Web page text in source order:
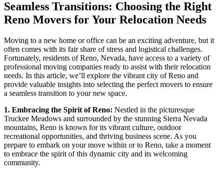
Seamless Transitions: Choosing the Right
Reno Movers for Your Relocation Needs
Moving to a new home or office can be an exciting adventure, but it
often comes with its fair share of stress and logistical challenges.
Fortunately, residents of Reno, Nevada, have access to a variety of
professional moving companies ready to assist with their relocation
needs. In this article, we’ll explore the vibrant city of Reno and
provide valuable insights into selecting the perfect movers to ensure
a seamless transition to your new space.
1. Embracing the Spirit of Reno: Nestled in the picturesque
Truckee Meadows and surrounded by the stunning Sierra Nevada
mountains, Reno is known for its vibrant culture, outdoor
recreational opportunities, and thriving business scene. As you
prepare to embark on your move within or to Reno, take a moment
to embrace the spirit of this dynamic city and its welcoming
community.